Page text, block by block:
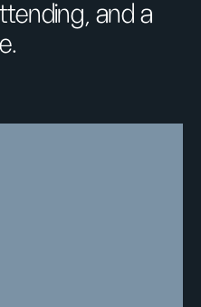
and a